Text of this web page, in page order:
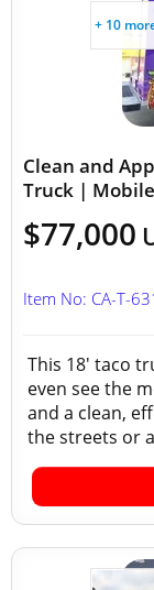
+ 10
Clean and
Truck |
$77,000
Item No: CA-T-
This 18' taco
even see the
and a clean,
the streets or